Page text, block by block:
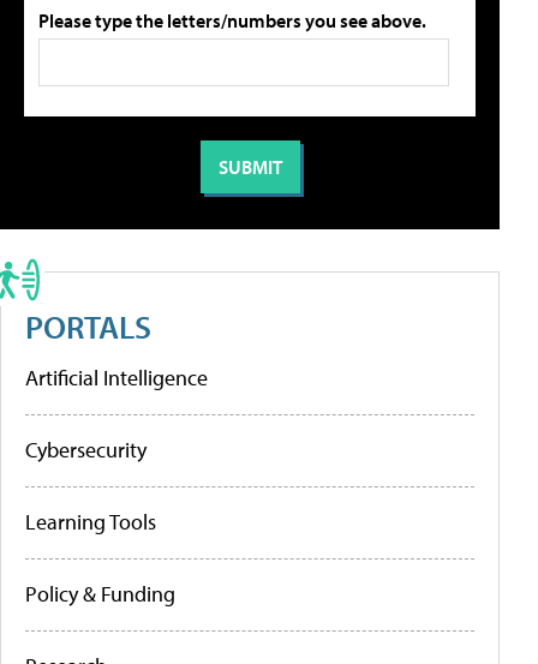
Please type the letters/numbers you see above.
PORTALS
Artificial Intelligence
Cybersecurity
Learning Tools
Policy & Funding